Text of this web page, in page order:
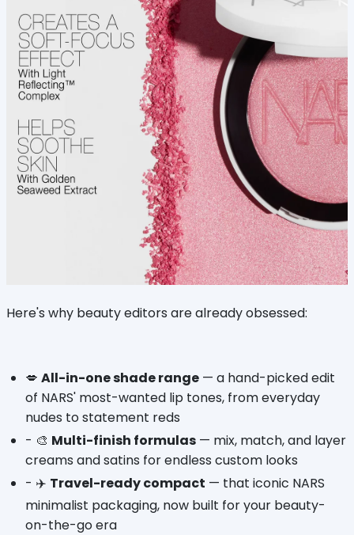
Here's why beauty editors are already obsessed:
💋 All-in-one shade range — a hand-picked edit
of NARS' most-wanted lip tones, from everyday
nudes to statement reds
- 🎨 Multi-finish formulas — mix, match, and layer
creams and satins for endless custom looks
- ✈️ Travel-ready compact — that iconic NARS
minimalist packaging, now built for your beauty-
on-the-go era